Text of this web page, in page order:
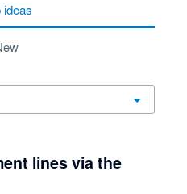
ideas
new
lines via the